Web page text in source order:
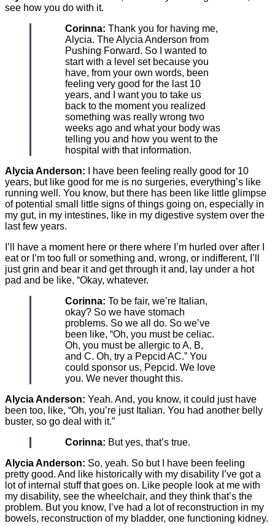
see how you do with it.
Corinna: Thank you for having me,
Alycia. The Alycia Anderson from
Pushing Forward. So I wanted to
start with a level set because you
have, from your own words, been
feeling very good for the last 10
years, and I want you to take us
back to the moment you realized
something was really wrong two
weeks ago and what your body was
telling you and how you went to the
hospital with that information.
Alycia Anderson: I have been feeling really good for 10
years, but like good for me is no surgeries, everything’s like
running well. You know, but there has been like little glimpse
of potential small little signs of things going on, especially in
my gut, in my intestines, like in my digestive system over the
last few years.
I’ll have a moment here or there where I’m hurled over after I
eat or I’m too full or something and, wrong, or indifferent, I’ll
just grin and bear it and get through it and, lay under a hot
pad and be like, “Okay, whatever.
Corinna: To be fair, we’re Italian,
okay? So we have stomach
problems. So we all do. So we’ve
been like, “Oh, you must be celiac.
Oh, you must be allergic to A, B,
and C. Oh, try a Pepcid AC.” You
could sponsor us, Pepcid. We love
you. We never thought this.
Alycia Anderson: Yeah. And, you know, it could just have
been too, like, “Oh, you’re just Italian. You had another belly
buster, so go deal with it.”
Corinna: But yes, that’s true.
Alycia Anderson: So, yeah. So but I have been feeling
pretty good. And like historically with my disability I’ve got a
lot of internal stuff that goes on. Like people look at me with
my disability, see the wheelchair, and they think that’s the
problem. But you know, I’ve had a lot of reconstruction in my
bowels, reconstruction of my bladder, one functioning kidney.